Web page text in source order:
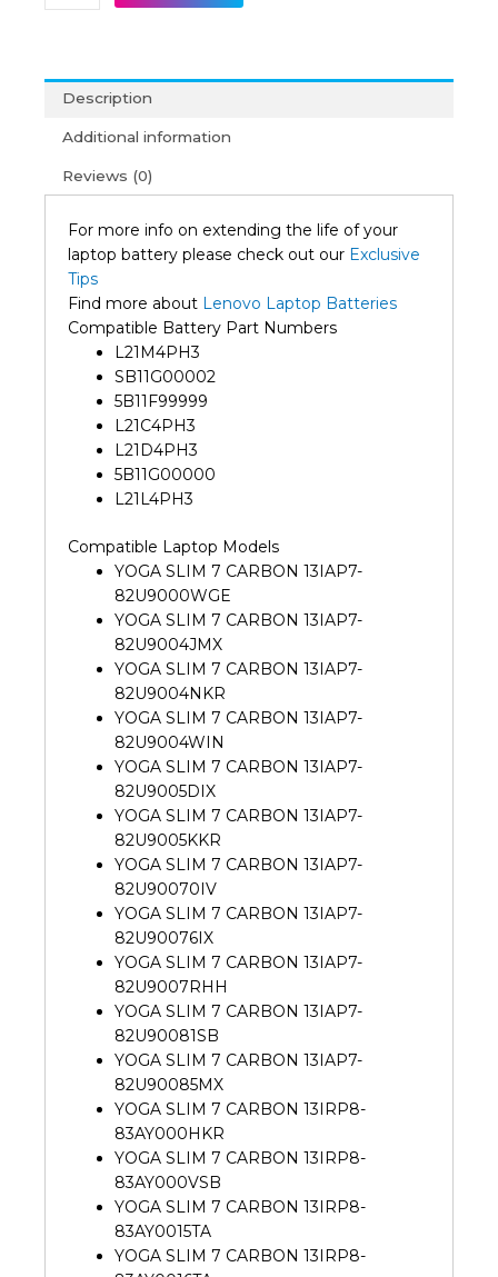
Description
Additional information
Reviews (0)
For more info on extending the life of your
laptop battery please check out our Exclusive
Tips
Find more about Lenovo Laptop Batteries
Compatible Battery Part Numbers
L21M4PH3
SB11G00002
5B11F99999
L21C4PH3
L21D4PH3
5B11G00000
L21L4PH3
Compatible Laptop Models
YOGA SLIM 7 CARBON 13IAP7-
82U9000WGE
YOGA SLIM 7 CARBON 13IAP7-
82U9004JMX
YOGA SLIM 7 CARBON 13IAP7-
82U9004NKR
YOGA SLIM 7 CARBON 13IAP7-
82U9004WIN
YOGA SLIM 7 CARBON 13IAP7-
82U9005DIX
YOGA SLIM 7 CARBON 13IAP7-
82U9005KKR
YOGA SLIM 7 CARBON 13IAP7-
82U90070IV
YOGA SLIM 7 CARBON 13IAP7-
82U90076IX
YOGA SLIM 7 CARBON 13IAP7-
82U9007RHH
YOGA SLIM 7 CARBON 13IAP7-
82U90081SB
YOGA SLIM 7 CARBON 13IAP7-
82U90085MX
YOGA SLIM 7 CARBON 13IRP8-
83AY000HKR
YOGA SLIM 7 CARBON 13IRP8-
83AY000VSB
YOGA SLIM 7 CARBON 13IRP8-
83AY0015TA
YOGA SLIM 7 CARBON 13IRP8-